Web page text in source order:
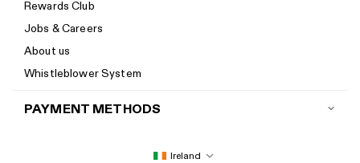
Rewards Club
Jobs & Careers
About us
Whistleblower System
PAYMENT METHODS
Ireland